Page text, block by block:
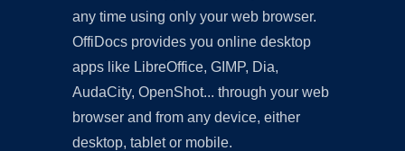
any time using only your web browser.
OffiDocs provides you online desktop
apps like LibreOffice, GIMP, Dia,
AudaCity, OpenShot... through your web
browser and from any device, either
desktop, tablet or mobile.